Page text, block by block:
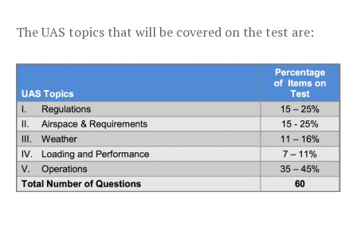
The UAS topics that will be covered on the test are: